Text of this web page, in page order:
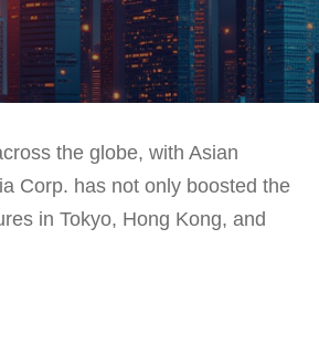
the globe, with Asian
Corp. has not only boosted the
in Tokyo, Hong Kong, and